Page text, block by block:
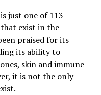
just one of 113
exist in the
praised for its
its ability to
skin and immune
it is not the only